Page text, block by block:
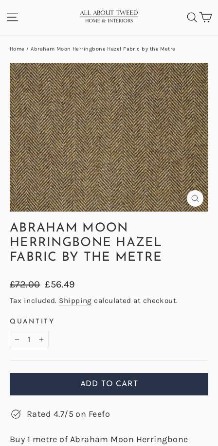
to
SITE NAVIGATION
Home / Abraham Moon Herringbone Hazel Fabric by the Metre
(ESC)
ABRAHAM MOON
HERRINGBONE HAZEL
FABRIC BY THE METRE
Regular
price
£72.00 Sale
price
£56.49
Tax included. Shipping calculated at checkout.
QUANTITY
− +
ADD TO CART
Rated 4.7/5 on Feefo
Buy 1 metre of Abraham Moon Herringbone